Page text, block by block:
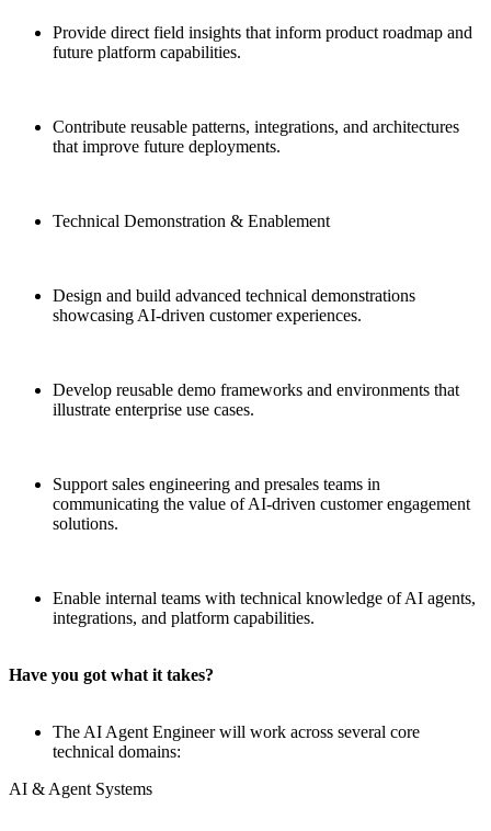
Provide direct field insights that inform product roadmap and
future platform capabilities.
Contribute reusable patterns, integrations, and architectures
that improve future deployments.
Technical Demonstration & Enablement
Design and build advanced technical demonstrations
showcasing AI-driven customer experiences.
Develop reusable demo frameworks and environments that
illustrate enterprise use cases.
Support sales engineering and presales teams in
communicating the value of AI-driven customer engagement
solutions.
Enable internal teams with technical knowledge of AI agents,
integrations, and platform capabilities.
Have you got what it takes?
The AI Agent Engineer will work across several core
technical domains:
AI & Agent Systems